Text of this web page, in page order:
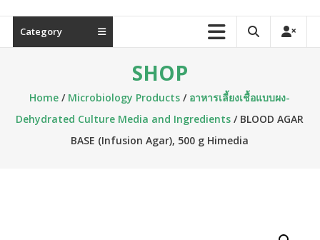
Category
SHOP
Home / Microbiology Products / อาหารเลี้ยงเชื้อแบบผง-
Dehydrated Culture Media and Ingredients / BLOOD AGAR
BASE (Infusion Agar), 500 g Himedia